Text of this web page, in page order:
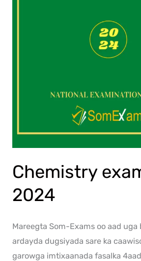
Chemistry
2024
Mareegta Som-Exams oo aad uga
ardayda dugsiyada sare ka
garowga imtixaanada fasalka